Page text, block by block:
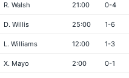
R. Walsh 21:00 0-4
D. Willis 25:00 1-6
L. Williams 12:00 1-3
X. Mayo 2:00 0-1